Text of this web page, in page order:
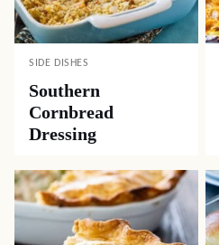
SIDE DISHES
Southern
Cornbread
Dressing